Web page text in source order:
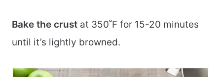
Bake the crust at 350˚F for 15-20 minutes
until it’s lightly browned.